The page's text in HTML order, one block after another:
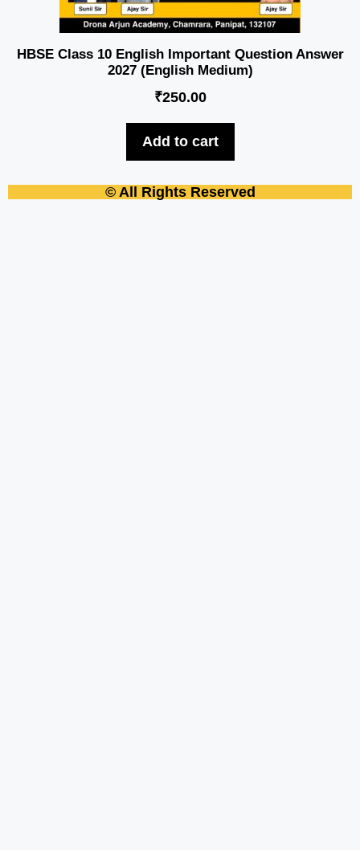
HBSE Class 10 English Important Question Answer
2027 (English Medium)
₹250.00
Add to cart
© All Rights Reserved